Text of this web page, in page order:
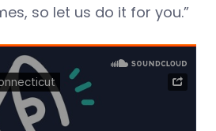
so let us do it for you.”